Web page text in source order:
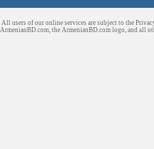
All users of our online services are subject to the
ArmenianBD.com , the ArmenianBD.com logo, and all